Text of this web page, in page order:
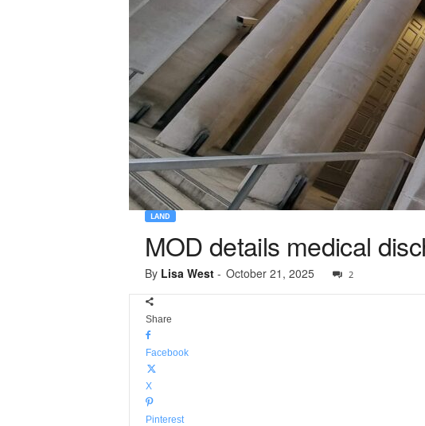
LAND
MOD details medical
By Lisa West- October 21, 2025 2
Share
Facebook
X
Pinterest